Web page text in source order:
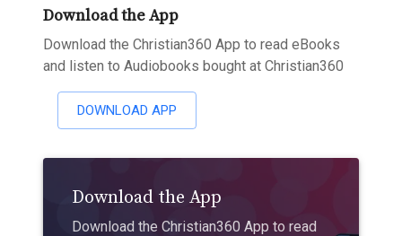
Download the App
Download the Christian360 App to read eBooks
and listen to Audiobooks bought at Christian360
DOWNLOAD APP
Download the App
Download the Christian360 App to read